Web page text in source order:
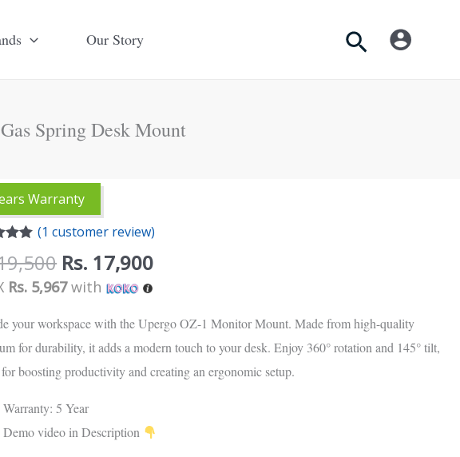
Our Story Search
Spring Desk Mount
Warranty
(1 customer review)
Original
price
was:
Rs.
19,500.
Rs. 17,900
is:
Rs.
Rs. 5,967with
your workspace with the Upergo OZ-1 Monitor Mount. Made from high-quality
for durability, it adds a modern touch to your desk. Enjoy 360° rotation and 145° tilt,
boosting productivity and creating an ergonomic setup.
Warranty: 5 Year
Demo video in Description